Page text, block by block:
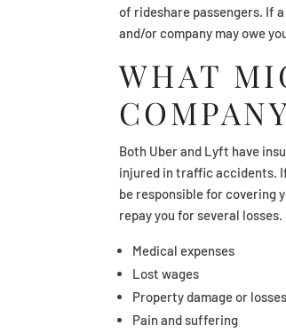
of rideshare passengers. If
and/or company may owe
WHAT
Both Uber and Lyft have
injured in traffic accidents.
be responsible for covering
repay you for several losses.
Medical expenses
Lost wages
Property damage or losses
Pain and suffering